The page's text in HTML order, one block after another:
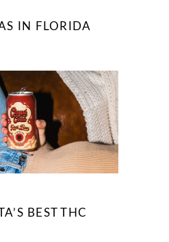
IN FLORIDA
BEST THC